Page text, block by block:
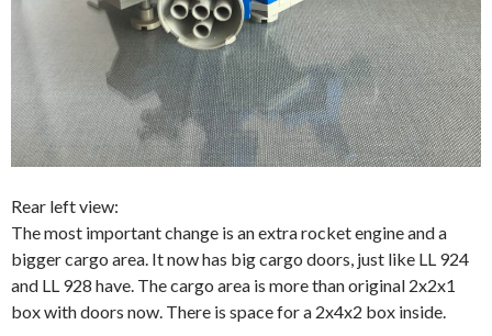
Rear left view:
The most important change is an extra rocket engine and a
bigger cargo area. It now has big cargo doors, just like LL 924
and LL 928 have. The cargo area is more than original 2x2x1
box with doors now. There is space for a 2x4x2 box inside.